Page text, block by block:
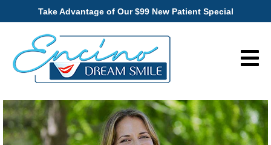
Take Advantage of Our $99 New Patient Special